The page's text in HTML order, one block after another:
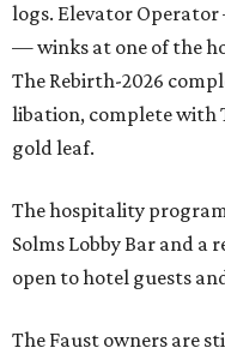
logs. Elevator
— winks at one of the
The Rebirth-2026
libation, complete with
gold leaf.
The hospitality
Solms Lobby Bar and a
open to hotel guests
The Faust owners are